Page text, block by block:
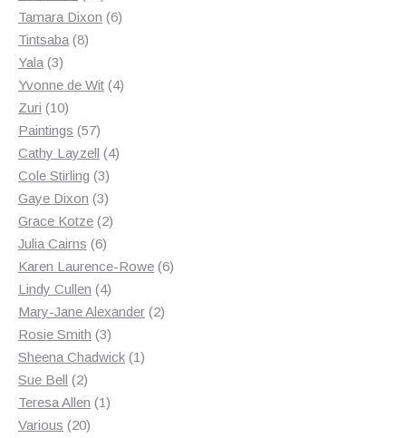
products
Tamara Dixon 66
Tintsaba 88
Yala 33
products
Yvonne de Wit 44
Zuri 1010
products
Paintings 5757
products
Cathy Layzell 44
Cole Stirling 33
products
Gaye Dixon 33
products
Grace Kotze 22
Julia Cairns 66
products
Karen Laurence-Rowe 66
Lindy Cullen 44
products
Mary-Jane Alexander 22
Rosie Smith 33
products
Sheena Chadwick 11
Sue Bell 22
products
Teresa Allen 11
Various 2020